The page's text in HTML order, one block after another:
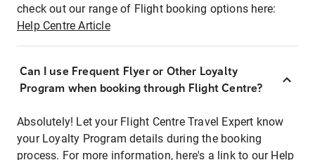
check out our range of Flight booking options here:
Help Centre Article
Can I use Frequent Flyer or Other Loyalty
Program when booking through Flight Centre?
Absolutely! Let your Flight Centre Travel Expert know
your Loyalty Program details during the booking
process. For more information, here's a link to our Help